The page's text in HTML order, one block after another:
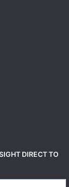
DIRECT TO